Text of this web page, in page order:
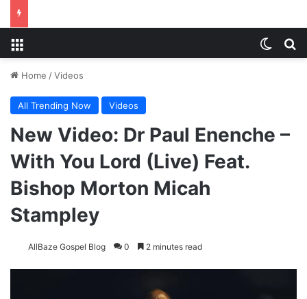
Home /Videos
All Trending Now Videos
New Video: Dr Paul Enenche –
With You Lord (Live) Feat.
Bishop Morton Micah
Stampley
AllBaze Gospel Blog 0 2 minutes read